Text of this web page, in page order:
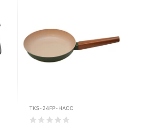
TKS-24FP-HACC